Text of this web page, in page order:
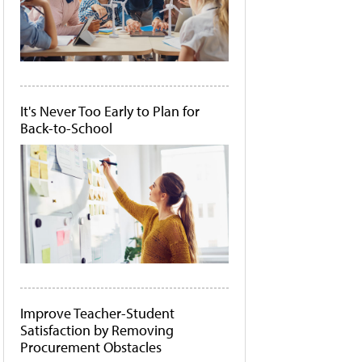
It's Never Too Early to Plan for
Back-to-School
Improve Teacher-Student
Satisfaction by Removing
Procurement Obstacles